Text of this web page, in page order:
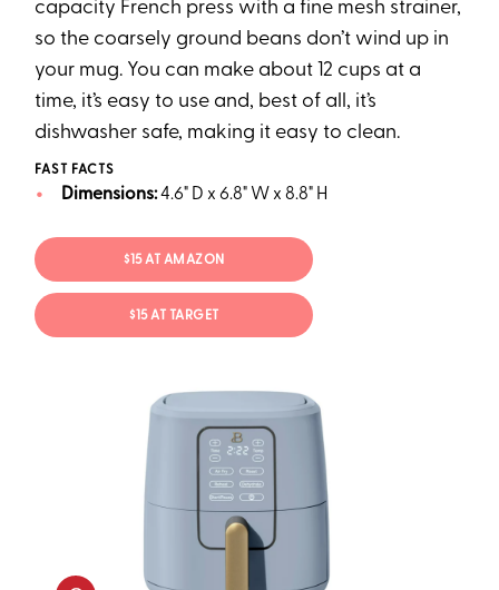
capacity French press with a fine mesh strainer,
so the coarsely ground beans don’t wind up in
your mug. You can make about 12 cups at a
time, it’s easy to use and, best of all, it’s
dishwasher safe, making it easy to clean.
FAST FACTS
Dimensions:4.6" D x 6.8" W x 8.8" H
$15 AT AMAZON
$15 AT TARGET